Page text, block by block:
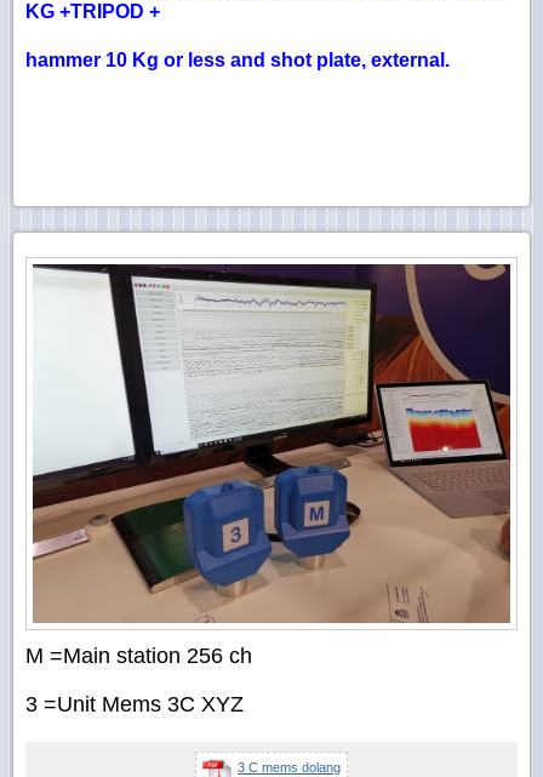
KG +TRIPOD +
hammer 10 Kg or less and shot plate, external.
M =Main station 256 ch
3 =Unit Mems 3C XYZ
3 C mems dolang